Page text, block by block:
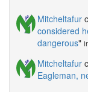
Mitcheltafur
considered
dangerous"
Mitcheltafur
Eagleman,